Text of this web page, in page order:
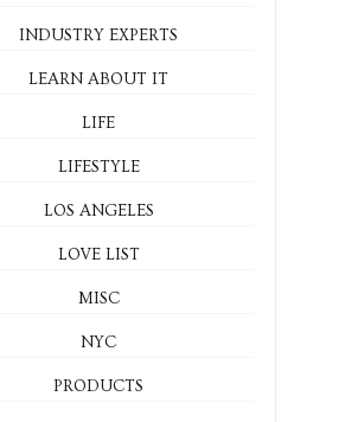
ENTERTAINING
EVENTS
FAVORITE FINDS
INDUSTRY EXPERTS
LEARN ABOUT IT
LIFE
LIFESTYLE
LOS ANGELES
LOVE LIST